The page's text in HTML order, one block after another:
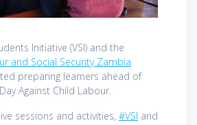
Initiative (VSI) and the
and Social Security Zambia
preparing learners ahead of
Against Child Labour.
sessions and activities, #VSI and